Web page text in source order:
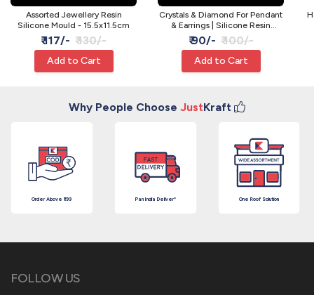
Assorted Jewellery Resin
Silicone Mould - 15.5x11.5cm
₹ 117/- ₹ 130/-
Add to Cart
Crystals & Diamond For Pendant
& Earrings | Silicone Resin
Moulds
₹ 90/- ₹ 100/-
Add to Cart
Why People Choose JustKraft
Order Above ₹199 Pan India Deliver* One Roof Solution
FOLLOW US